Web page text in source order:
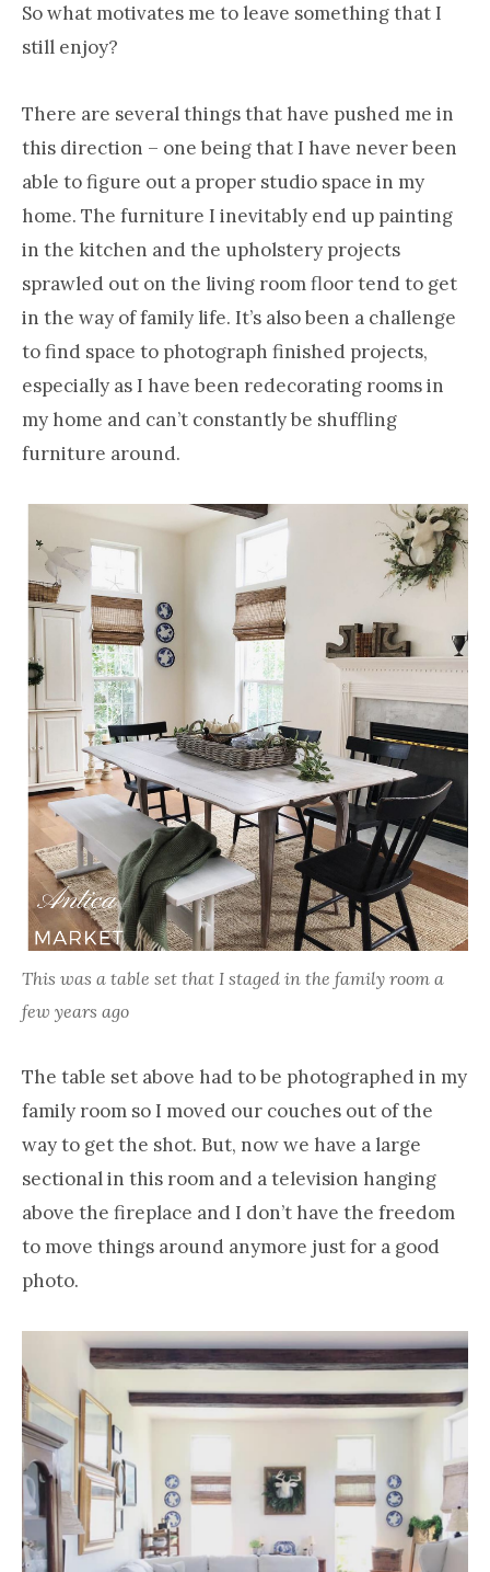
So what motivates me to leave something that I
still enjoy?
There are several things that have pushed me in
this direction – one being that I have never been
able to figure out a proper studio space in my
home. The furniture I inevitably end up painting
in the kitchen and the upholstery projects
sprawled out on the living room floor tend to get
in the way of family life. It’s also been a challenge
to find space to photograph finished projects,
especially as I have been redecorating rooms in
my home and can’t constantly be shuffling
furniture around.
This was a table set that I staged in the family room a
few years ago
The table set above had to be photographed in my
family room so I moved our couches out of the
way to get the shot. But, now we have a large
sectional in this room and a television hanging
above the fireplace and I don’t have the freedom
to move things around anymore just for a good
photo.